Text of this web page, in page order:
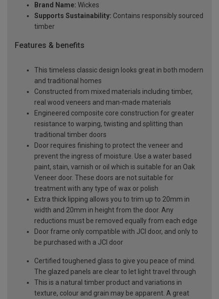
Brand Name: Wickes
Supports Sustainability: Contains responsibly sourced
timber
Features & benefits
This timeless classic design looks great in both modern
and traditional homes
Constructed from mixed materials including timber,
real wood veneers and man-made materials
Engineered composite core construction for greater
resistance to warping, twisting and splitting than
traditional timber doors
Door requires finishing to protect the veneer and
prevent the ingress of moisture. Use a water based
paint, stain, varnish or oil which is suitable for an Oak
Veneer door. These doors are not suitable for
treatment with any type of wax or polish
Extra thick lipping allows you to trim up to 20mm in
width and 20mm in height from the door. Any
reductions must be removed equally from each edge
Door frame only compatible with JCI door, and only to
be purchased with a JCI door
Certified toughened glass to give you peace of mind.
The glazed panels are clear to let light travel through
This is a natural timber product and variations in
texture, colour and grain may be apparent. A great